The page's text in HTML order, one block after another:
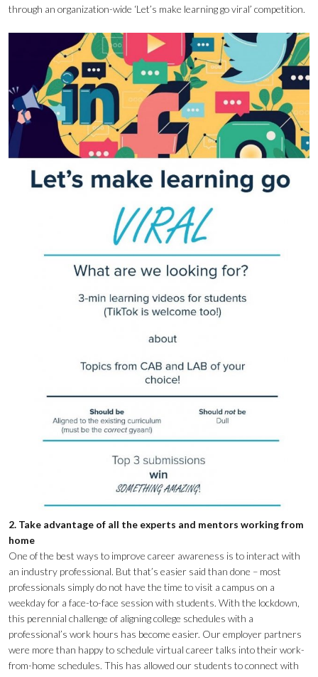
through an organization-wide ‘Let’s make learning go viral’ competition.
2. Take advantage of all the experts and mentors working from
home
One of the best ways to improve career awareness is to interact with
an industry professional. But that’s easier said than done – most
professionals simply do not have the time to visit a campus on a
weekday for a face-to-face session with students. With the lockdown,
this perennial challenge of aligning college schedules with a
professional’s work hours has become easier. Our employer partners
were more than happy to schedule virtual career talks into their work-
from-home schedules. This has allowed our students to connect with